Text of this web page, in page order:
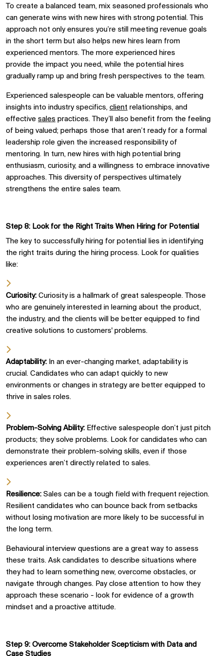
To create a balanced team, mix seasoned professionals who
can generate wins with new hires with strong potential. This
approach not only ensures you’re still meeting revenue goals
in the short term but also helps new hires learn from
experienced mentors. The more experienced hires
provide the impact you need, while the potential hires
gradually ramp up and bring fresh perspectives to the team.
Experienced salespeople can be valuable mentors, offering
insights into industry specifics, client relationships, and
effective sales practices. They’ll also benefit from the feeling
of being valued; perhaps those that aren’t ready for a formal
leadership role given the increased responsibility of
mentoring. In turn, new hires with high potential bring
enthusiasm, curiosity, and a willingness to embrace innovative
approaches. This diversity of perspectives ultimately
strengthens the entire sales team.
Step 8: Look for the Right Traits When Hiring for Potential
The key to successfully hiring for potential lies in identifying
the right traits during the hiring process. Look for qualities
like:
Curiosity: Curiosity is a hallmark of great salespeople. Those
who are genuinely interested in learning about the product,
the industry, and the clients will be better equipped to find
creative solutions to customers' problems.
Adaptability: In an ever-changing market, adaptability is
crucial. Candidates who can adapt quickly to new
environments or changes in strategy are better equipped to
thrive in sales roles.
Problem-Solving Ability: Effective salespeople don’t just pitch
products; they solve problems. Look for candidates who can
demonstrate their problem-solving skills, even if those
experiences aren’t directly related to sales.
Resilience: Sales can be a tough field with frequent rejection.
Resilient candidates who can bounce back from setbacks
without losing motivation are more likely to be successful in
the long term.
Behavioural interview questions are a great way to assess
these traits. Ask candidates to describe situations where
they had to learn something new, overcome obstacles, or
navigate through changes. Pay close attention to how they
approach these scenario - look for evidence of a growth
mindset and a proactive attitude.
Step 9: Overcome StakeholderScepticism with Data and
Case Studies